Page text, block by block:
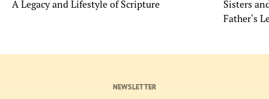
A Legacy and Lifestyle of Scripture
Sisters
Father's
NEWSLETTER